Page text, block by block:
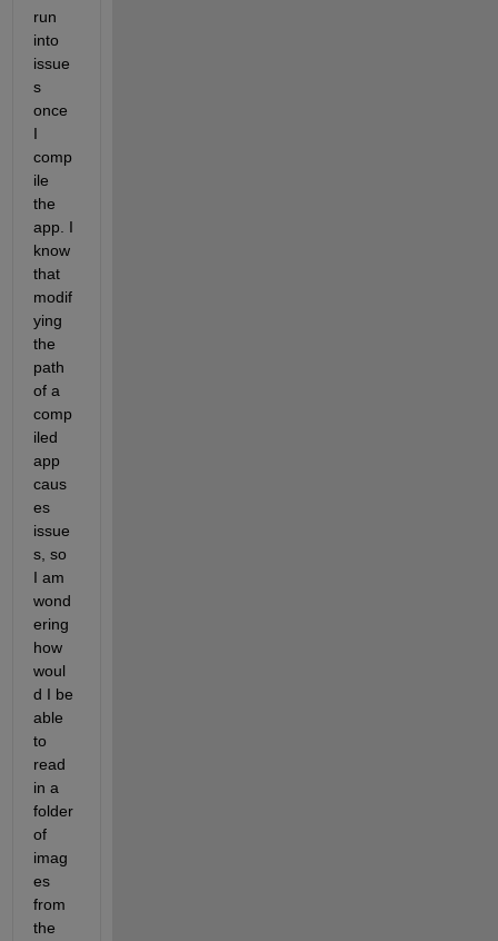
run
into
issue
s
once
I
comp
ile
the
app. I
know
that
modif
ying
the
path
of a
comp
iled
app
caus
es
issue
s, so
I am
wond
ering
how
woul
d I be
able
to
read
in a
folder
of
imag
es
from
the